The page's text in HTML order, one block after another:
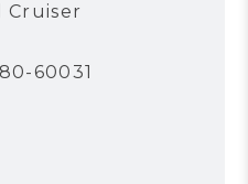
Cruiser
60031